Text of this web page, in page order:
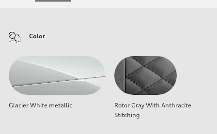
Color
Glacier White metallic
Rotor Gray With Anthracite
Stitching